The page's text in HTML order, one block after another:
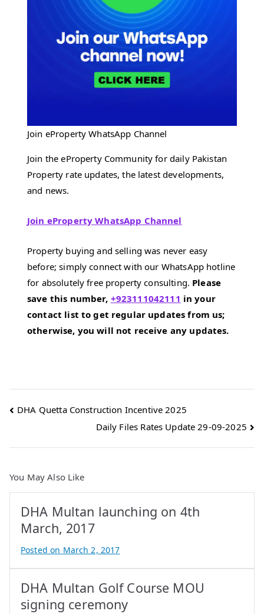
Join eProperty WhatsApp Channel
Join the eProperty Community for daily Pakistan
Property rate updates, the latest developments,
and news.
Join eProperty WhatsApp Channel
Property buying and selling was never easy
before; simply connect with our WhatsApp hotline
for absolutely free property consulting. Please
save this number, +923111042111 in your
contact list to get regular updates from us;
otherwise, you will not receive any updates.
Post
DHA Quetta Construction Incentive 2025
Daily Files Rates Update 29-09-2025
You May Also Like
DHA Multan launching on 4th
March, 2017
B
y
A
t
Posted on March 2, 2017
DHA Multan Golf Course MOU
signing ceremony